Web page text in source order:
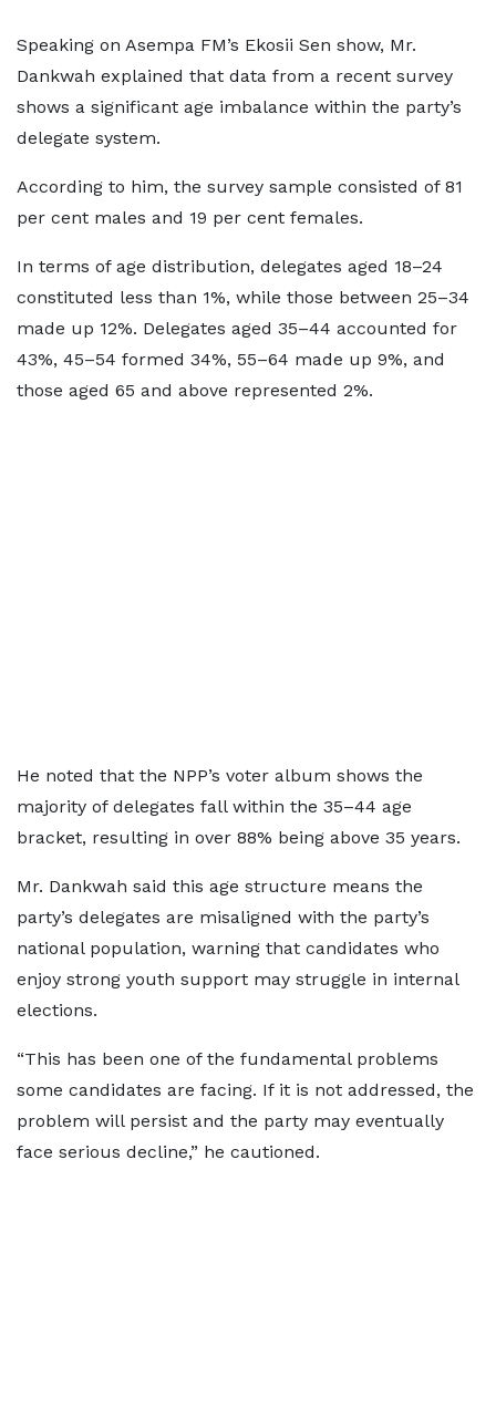
Speaking on Asempa FM’s Ekosii Sen show, Mr.
Dankwah explained that data from a recent survey
shows a significant age imbalance within the party’s
delegate system.
According to him, the survey sample consisted of 81
per cent males and 19 per cent females.
In terms of age distribution, delegates aged 18–24
constituted less than 1%, while those between 25–34
made up 12%. Delegates aged 35–44 accounted for
43%, 45–54 formed 34%, 55–64 made up 9%, and
those aged 65 and above represented 2%.
He noted that the NPP’s voter album shows the
majority of delegates fall within the 35–44 age
bracket, resulting in over 88% being above 35 years.
Mr. Dankwah said this age structure means the
party’s delegates are misaligned with the party’s
national population, warning that candidates who
enjoy strong youth support may struggle in internal
elections.
“This has been one of the fundamental problems
some candidates are facing. If it is not addressed, the
problem will persist and the party may eventually
face serious decline,” he cautioned.